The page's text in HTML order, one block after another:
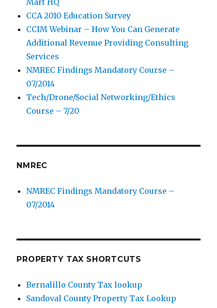
Mart HQ
CCA 2010 Education Survey
CCIM Webinar – How You Can Generate
Additional Revenue Providing Consulting
Services
NMREC Findings Mandatory Course –
07/2014
Tech/Drone/Social Networking/Ethics
Course – 7/20
NMREC
NMREC Findings Mandatory Course –
07/2014
PROPERTY TAX SHORTCUTS
Bernalillo County Tax lookup
Sandoval County Property Tax Lookup